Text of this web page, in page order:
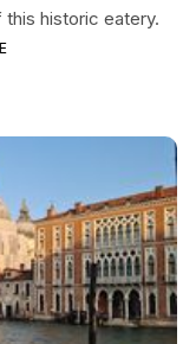
historic eatery.